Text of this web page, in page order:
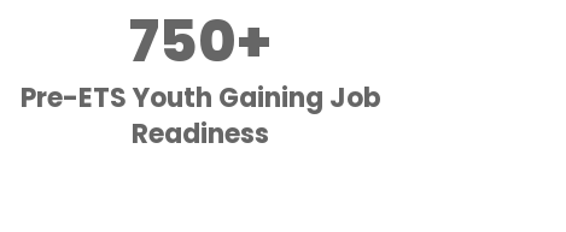
750+
Pre-ETS Youth Gaining Job
Readiness